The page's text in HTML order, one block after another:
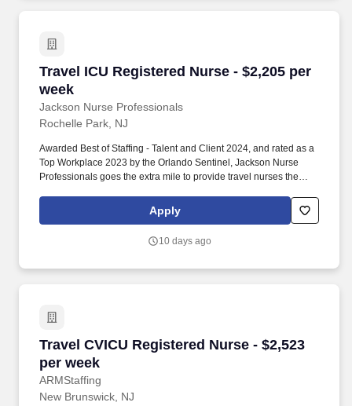
Travel ICU Registered Nurse - $2,205 per
week
Jackson Nurse Professionals
Travel ICU Registered Nurse - $2,205 per week
Rochelle Park, NJ
Awarded Best of Staffing - Talent and Client 2024, and rated as a
Top Workplace 2023 by the Orlando Sentinel, Jackson Nurse
Professionals goes the extra mile to provide travel nurses the
highly skilled nurses to fill short, long-term, and temporary
assignments. Filling critical needs in patient care, Jackson Nurse
to over 500 hospitals, outpatient clinics, and home health clients
Apply
10 days ago
Travel CVICU Registered Nurse - $2,523
per week
ARMStaffing
Travel CVICU Registered Nurse - $2,523 per
New Brunswick, NJ